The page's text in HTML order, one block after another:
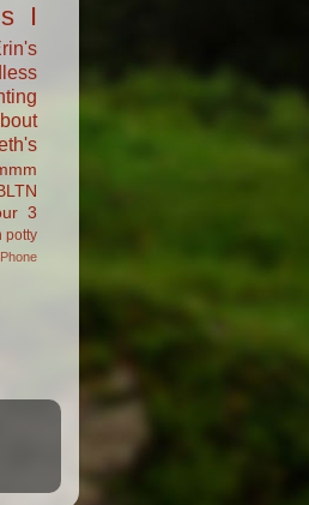
I
3
potty